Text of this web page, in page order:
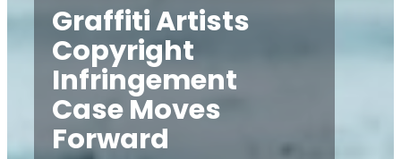
Graffiti Artists
Copyright
Infringement
Case Moves
Forward